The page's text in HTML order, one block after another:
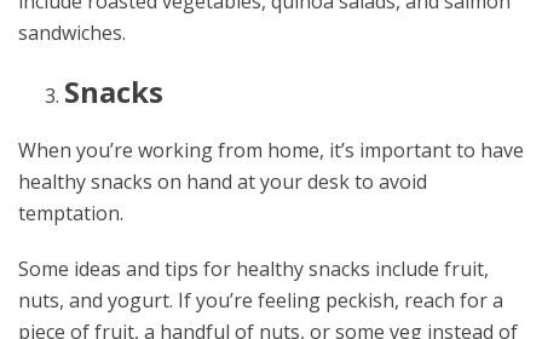
sandwiches.
Snacks
When you’re working from home, it’s important to have
healthy snacks on hand at your desk to avoid
temptation.
Some ideas and tips for healthy snacks include fruit,
nuts, and yogurt. If you’re feeling peckish, reach for a
piece of fruit, a handful of nuts, or some veg instead of